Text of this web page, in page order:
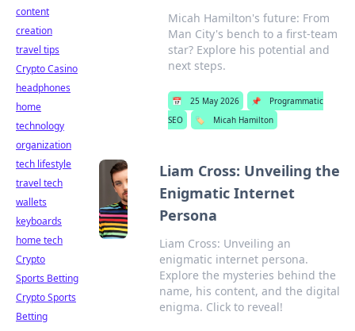
Micah Hamilton's future: From
Man City's bench to a first-team
star? Explore his potential and
next steps.
📅 25 May 2026 📌
Programmatic
SEO
🏷️ Micah Hamilton
Liam Cross: Unveiling the
Enigmatic Internet
Persona
Liam Cross: Unveiling an
enigmatic internet persona.
Explore the mysteries behind the
name, his content, and the digital
enigma. Click to reveal!
content
creation
travel tips
Crypto Casino
headphones
home
technology
organization
tech lifestyle
travel tech
wallets
keyboards
home tech
Crypto
Sports Betting
Crypto Sports
Betting